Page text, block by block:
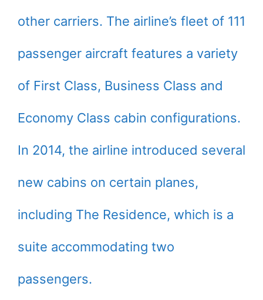
other carriers. The airline’s fleet of 111
passenger aircraft features a variety
of First Class, Business Class and
Economy Class cabin configurations.
In 2014, the airline introduced several
new cabins on certain planes,
including The Residence, which is a
suite accommodating two
passengers.